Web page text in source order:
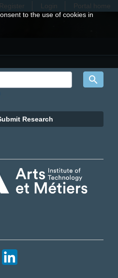
Register Login Portal home
Research
to the use of cookies in